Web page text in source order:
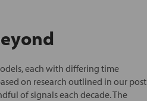
each with differing time
on research outlined in our post
of signals each decade. The